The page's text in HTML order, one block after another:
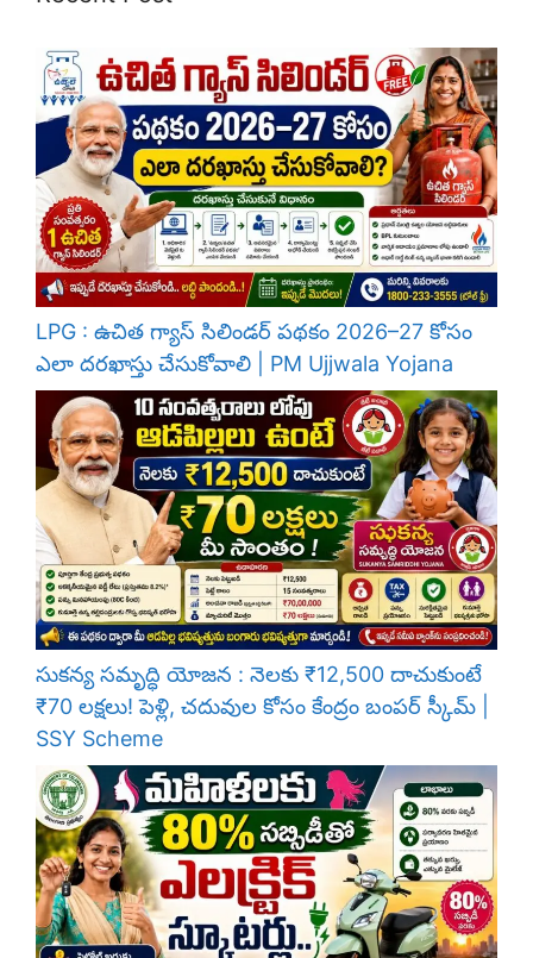
LPG : ఉచిత గ్యాస్ సిలిండర్ పథకం 2026–27 కోసం
ఎలా దరఖాస్తు చేసుకోవాలి | PM Ujjwala Yojana
సుకన్య సమృద్ధి యోజన : నెలకు ₹12,500 దాచుకుంటే
₹70 లక్షలు! పెళ్లి, చదువుల కోసం కేంద్రం బంపర్ స్కీమ్ |
SSY Scheme